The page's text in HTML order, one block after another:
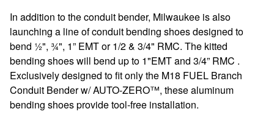
In addition to the conduit bender, Milwaukee is also
launching a line of conduit bending shoes designed to
bend ½", ¾", 1” EMT or 1/2 & 3/4" RMC. The kitted
bending shoes will bend up to 1"EMT and 3/4” RMC .
Exclusively designed to fit only the M18 FUEL Branch
Conduit Bender w/ AUTO-ZERO™, these aluminum
bending shoes provide tool-free installation.